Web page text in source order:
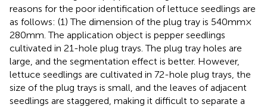
reasons for the poor identification of lettuce seedlings are
as follows: (1) The dimension of the plug tray is 540 mm ×
280 mm. The application object is pepper seedlings
cultivated in 21-hole plug trays. The plug tray holes are
large, and the segmentation effect is better. However,
lettuce seedlings are cultivated in 72-hole plug trays, the
size of the plug trays is small, and the leaves of adjacent
seedlings are staggered, making it difficult to separate a